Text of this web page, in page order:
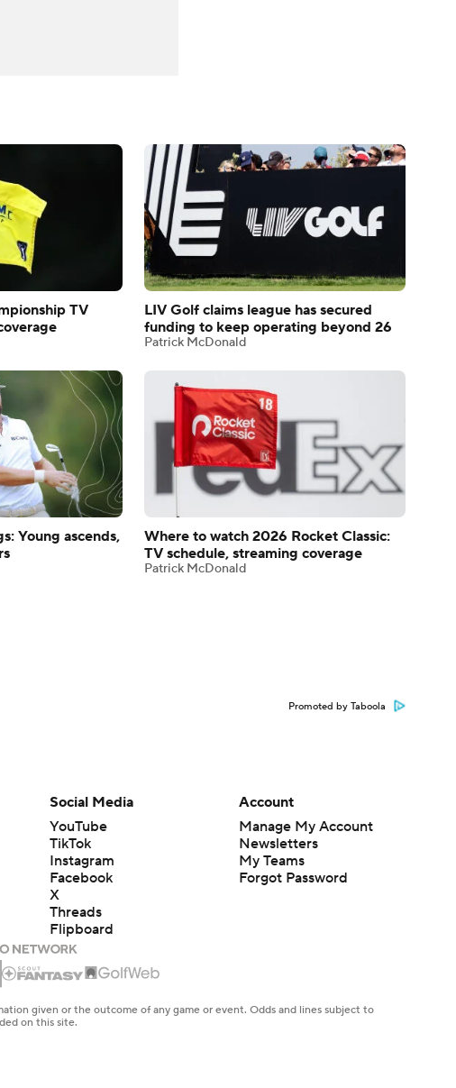
TV
LIV Golf claims league has secured
funding to keep operating beyond 26
Patrick McDonald
Young ascends,
Where to watch 2026 Rocket Classic:
TV schedule, streaming coverage
Patrick McDonald
Promoted by Taboola
Social Media
YouTube
TikTok
Instagram
Facebook
X
Threads
Flipboard
Account
Manage My Account
Newsletters
My Teams
Forgot Password
given or the outcome of any game or event. Odds and lines subject to
on this site.